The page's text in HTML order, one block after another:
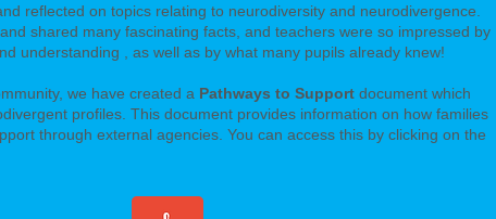
reflected on topics relating to neurodiversity and neurodivergence.
shared many fascinating facts, and teachers were so impressed by
understanding , as well as by what many pupils already knew!
we have created a Pathways to Support document which
profiles. This document provides information on how families
through external agencies. You can access this by clicking on the